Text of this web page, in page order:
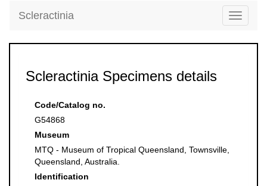
Toggle
Scleractinia
Scleractinia Specimens details
Code/Catalog no.
G54868
Museum
MTQ - Museum of Tropical Queensland, Townsville,
Queensland, Australia.
Identification